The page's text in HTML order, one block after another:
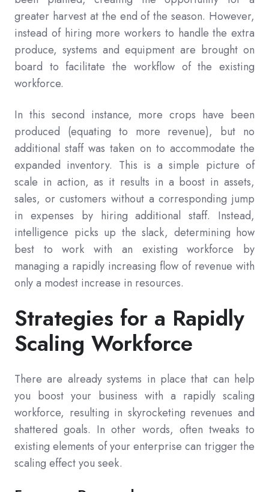
greater harvest at the end of the season. However,
instead of hiring more workers to handle the extra
produce, systems and equipment are brought on
board to facilitate the workflow of the existing
workforce.
In this second instance, more crops have been
produced (equating to more revenue), but no
additional staff was taken on to accommodate the
expanded inventory. This is a simple picture of
scale in action, as it results in a boost in assets,
sales, or customers without a corresponding jump
in expenses by hiring additional staff. Instead,
intelligence picks up the slack, determining how
best to work with an existing workforce by
managing a rapidly increasing flow of revenue with
only a modest increase in resources.
Strategies for a Rapidly
Scaling Workforce
There are already systems in place that can help
you boost your business with a rapidly scaling
workforce, resulting in skyrocketing revenues and
shattered goals. In other words, often tweaks to
existing elements of your enterprise can trigger the
scaling effect you seek.